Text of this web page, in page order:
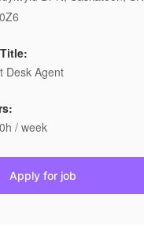
Desk Agent
/ week
Apply for job